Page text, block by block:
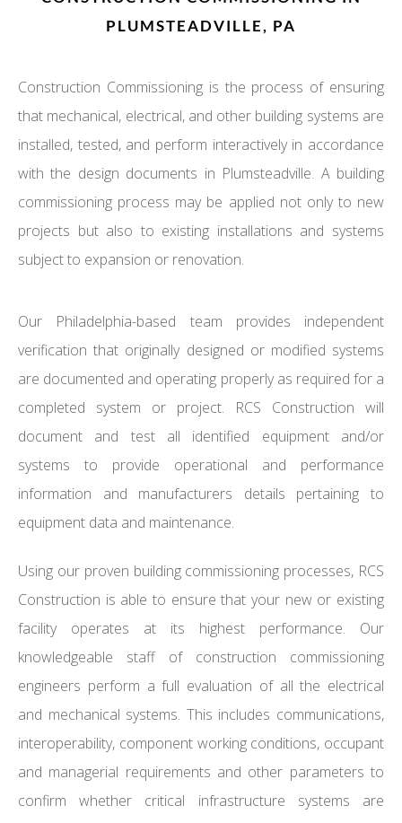
PLUMSTEADVILLE, PA
Construction Commissioning is the process of ensuring
that mechanical, electrical, and other building systems are
installed, tested, and perform interactively in accordance
with the design documents in Plumsteadville. A building
commissioning process may be applied not only to new
projects but also to existing installations and systems
subject to expansion or renovation.
Our Philadelphia-based team provides independent
verification that originally designed or modified systems
are documented and operating properly as required for a
completed system or project. RCS Construction will
document and test all identified equipment and/or
systems to provide operational and performance
information and manufacturers details pertaining to
equipment data and maintenance.
Using our proven building commissioning processes, RCS
Construction is able to ensure that your new or existing
facility operates at its highest performance. Our
knowledgeable staff of construction commissioning
engineers perform a full evaluation of all the electrical
and mechanical systems. This includes communications,
interoperability, component working conditions, occupant
and managerial requirements and other parameters to
confirm whether critical infrastructure systems are